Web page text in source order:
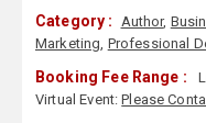
Category : Author,
Marketing, Professional
Booking Fee Range :
Virtual Event:Please